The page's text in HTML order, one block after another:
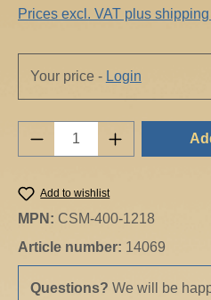
Prices excl. VAT plus
Your price - Login
Product Quantity:
Add to wishlist
MPN: CSM-400-1218
Article number: 14069
Questions? We will be